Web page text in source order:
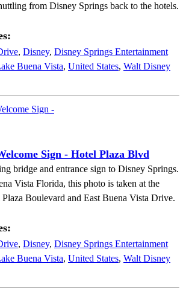
from Disney Springs back to the hotels.
, Disney, Disney Springs Entertainment
Buena Vista, United States, Walt Disney
Sign - Hotel Plaza Blvd
bridge and entrance sign to Disney Springs.
Vista Florida, this photo is taken at the
Boulevard and East Buena Vista Drive.
, Disney, Disney Springs Entertainment
Buena Vista, United States, Walt Disney